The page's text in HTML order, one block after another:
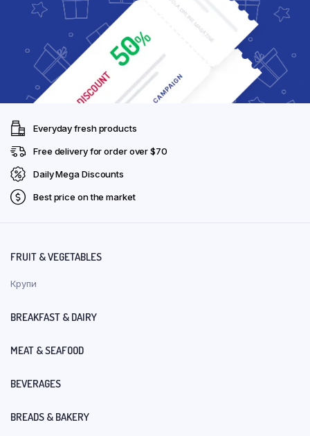
Everyday fresh products
Free delivery for order over $70
Daily Mega Discounts
Best price on the market
FRUIT & VEGETABLES
Крупи
BREAKFAST & DAIRY
MEAT & SEAFOOD
BEVERAGES
BREADS & BAKERY